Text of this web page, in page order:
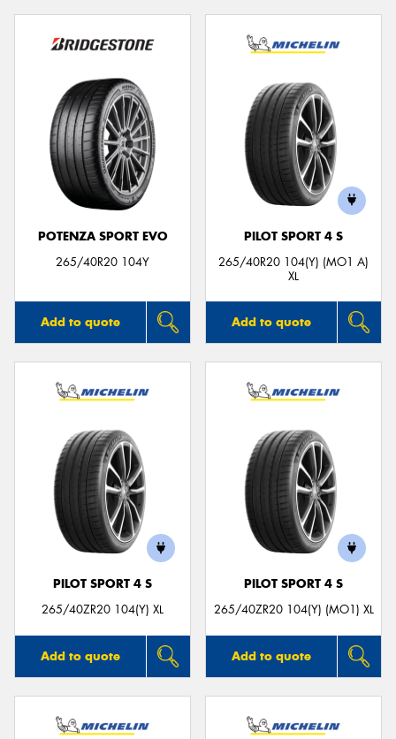
POTENZA SPORT EVO
265/40R20 104Y
Add to quote
PILOT SPORT 4 S
265/40R20 104(Y) (MO1 A)
XL
Add to quote
PILOT SPORT 4 S
265/40ZR20 104(Y) XL
Add to quote
PILOT SPORT 4 S
265/40ZR20 104(Y) (MO1) XL
Add to quote